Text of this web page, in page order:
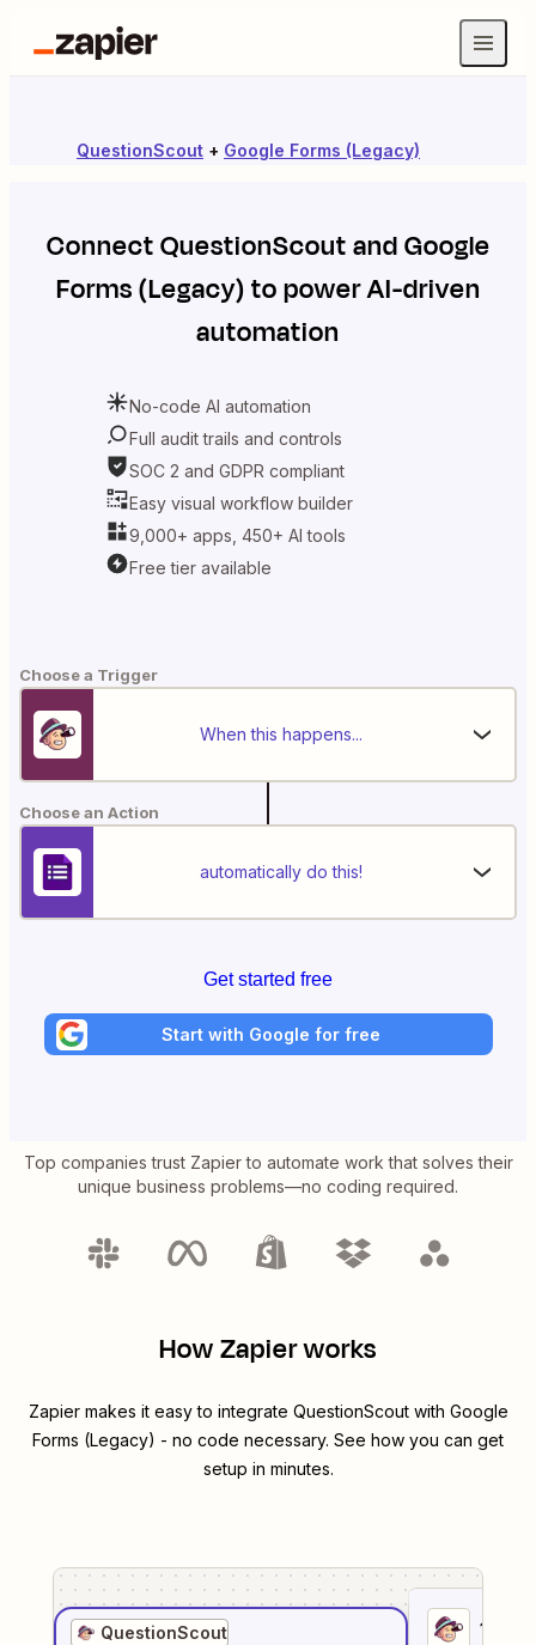
QuestionScout + Google Forms (Legacy)
ConnectQuestionScoutandGoogle
Forms (Legacy)to power AI-driven
automation
No-code AI automation
Full audit trails and controls
SOC 2 and GDPR compliant
Easy visual workflow builder
9,000+ apps, 450+ AI tools
Free tier available
Choose a Trigger
When this happens...
Choose an Action
automatically do this!
Get started free
Start with Google for free
Top companies trust Zapier to automate work that solves their
unique business problems—no coding required.
How Zapier works
Zapier makes it easy to integrate QuestionScoutwith Google
Forms (Legacy) - no code necessary. See how you can get
setup in minutes.
QuestionScout
1